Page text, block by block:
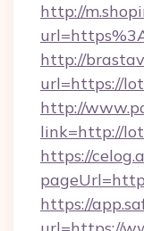
http://
http://
url=https://
http://
link=http://
https://
https://